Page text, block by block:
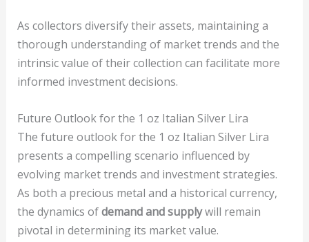
As collectors diversify their assets, maintaining a
thorough understanding of market trends and the
intrinsic value of their collection can facilitate more
informed investment decisions.
Future Outlook for the 1 oz Italian Silver Lira
The future outlook for the 1 oz Italian Silver Lira
presents a compelling scenario influenced by
evolving market trends and investment strategies.
As both a precious metal and a historical currency,
the dynamics ofdemand and supplywill remain
pivotal in determining its market value.